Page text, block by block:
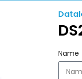
Name